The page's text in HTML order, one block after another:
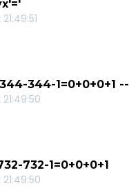
344-1=0+0+0+1 --
732-1=0+0+0+1